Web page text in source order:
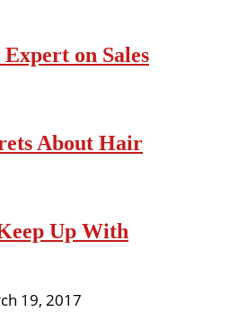
on Sales
About Hair
Up With
19, 2017